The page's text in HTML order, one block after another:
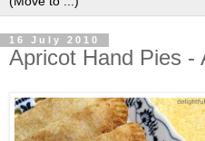
16 July 2010
Apricot Hand Pies -